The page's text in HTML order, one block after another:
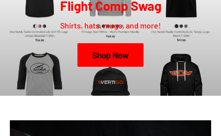
Flight Comp Swag
Shirts, hats, mugs, and more!
Shop Now